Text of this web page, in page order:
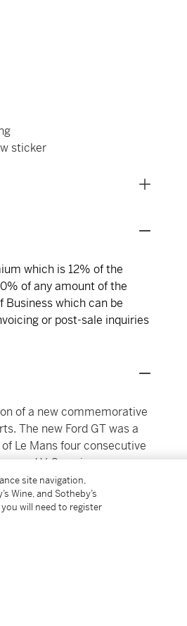
sticker
which is 12% of the
of any amount of the
Business which can be
or post-sale inquiries
of a new commemorative
The new Ford GT was a
Le Mans four consecutive
V-8 engine, even
to be wildly
imagination.
mounted 5.4-liter dual-
site navigation,
Wine, and Sotheby’s
will need to register